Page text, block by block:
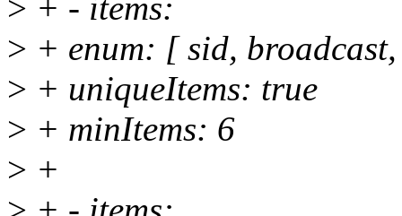
> + - items:
> + enum: [ sid,
> + uniqueItems: true
> + minItems: 6
> +